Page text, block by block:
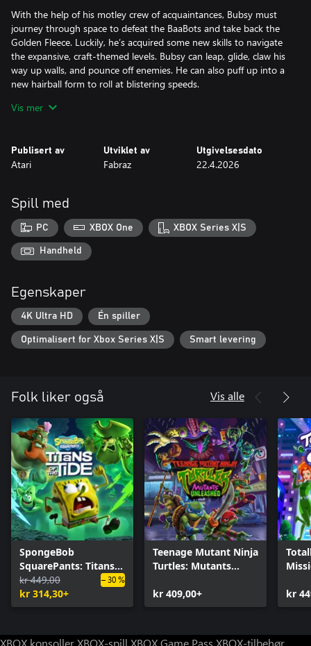
With the help of his motley crew of acquaintances, Bubsy must
journey through space to defeat the BaaBots and take back the
Golden Fleece. Luckily, he’s acquired some new skills to navigate
the expansive, craft-themed levels. Bubsy can leap, glide, claw his
way up walls, and pounce off enemies. He can also puff up into a
new hairball form to roll at blistering speeds.
The team at Fabraz crafted this expressive new moveset to cater
uploading your best level times to the online leaderboards for
other players to race against!
Vis mer
Publisert av
Atari
Utviklet av
Fabraz
Utgivelsesdato
22.4.2026
Spill med
PC XBOX One XBOX Series X|S
Handheld
Egenskaper
4K Ultra HD Én spiller
Optimalisert for Xbox Series X|S Smart levering
Folk liker også Vis alle
SpongeBob
SquarePants: Titans
of the Tide
kr 449,00
kr 314,30+
– 30 %
Teenage Mutant Ninja
Turtles: Mutants
kr 409,00+
kr
XBOX konsollerXBOX-spill XBOX Game Pass XBOX-tilbehør